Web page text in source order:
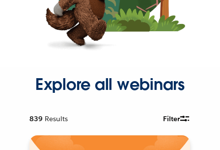
Explore all webinars
839 Results Filter